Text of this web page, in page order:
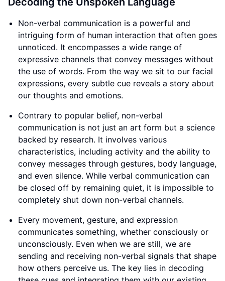
Non-verbal communication is a powerful and
intriguing form of human interaction that often goes
unnoticed. It encompasses a wide range of
expressive channels that convey messages without
the use of words. From the way we sit to our facial
expressions, every subtle cue reveals a story about
our thoughts and emotions.
Contrary to popular belief, non-verbal
communication is not just an art form but a science
backed by research. It involves various
characteristics, including activity and the ability to
convey messages through gestures, body language,
and even silence. While verbal communication can
be closed off by remaining quiet, it is impossible to
completely shut down non-verbal channels.
Every movement, gesture, and expression
communicates something, whether consciously or
unconsciously. Even when we are still, we are
sending and receiving non-verbal signals that shape
how others perceive us. The key lies in decoding